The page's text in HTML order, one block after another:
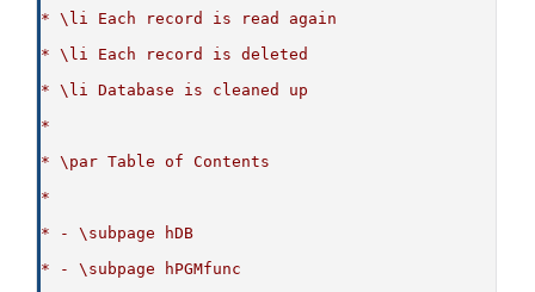
* \li Each record is read again
* \li Each record is deleted
* \li Database is cleaned up
*
* \par Table of Contents
*
* - \subpage hDB
* - \subpage hPGMfunc